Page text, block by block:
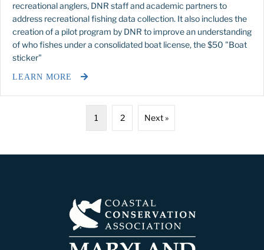
recreational anglers, DNR staff and academic partners to
address recreational fishing data collection. It also includes the
creation of a pilot program by DNR to improve an understanding
of who fishes under a consolidated boat license, the $50 "Boat
sticker"
LEARN MORE
1 2 Next »